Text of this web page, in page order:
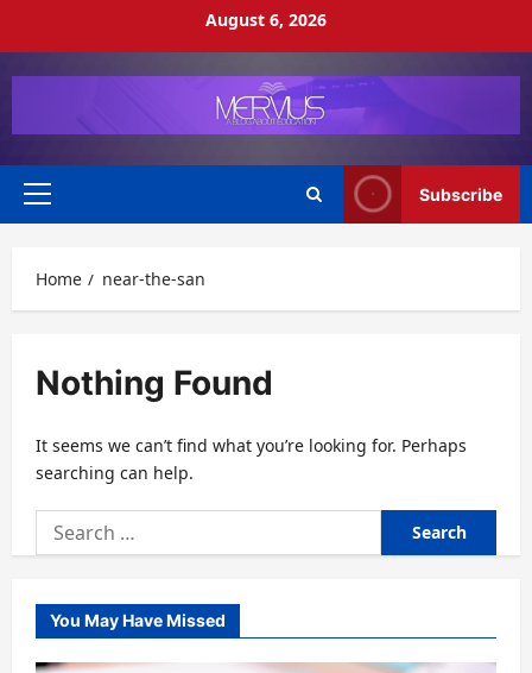
August 6, 2026
Primary
Subscribe
Home near-the-san
Nothing Found
It seems we can’t find what you’re looking for. Perhaps
searching can help.
Search
for:
You May Have Missed